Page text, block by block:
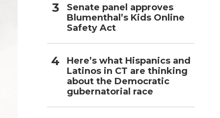
Senate panel approves
Blumenthal’s Kids Online
Safety Act
Here’s what Hispanics and
Latinos in CT are thinking
about the Democratic
gubernatorial race